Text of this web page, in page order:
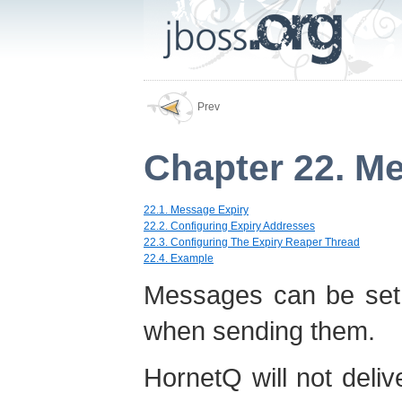
Prev
Chapter 22.
22.1. Message Expiry
22.2. Configuring Expiry Addresses
22.3. Configuring The Expiry Reaper Thread
22.4. Example
Messages can be
when sending them.
HornetQ will not